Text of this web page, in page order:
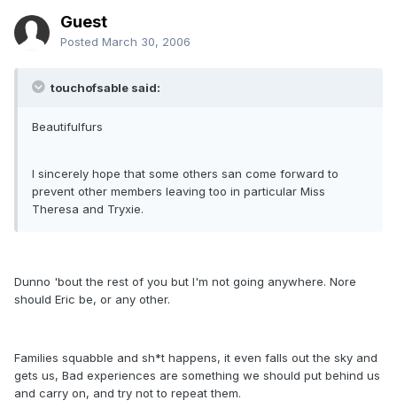
Guest
Posted March 30, 2006
touchofsable said:
Beautifulfurs
I sincerely hope that some others san come forward to
prevent other members leaving too in particular Miss
Theresa and Tryxie.
Dunno 'bout the rest of you but I'm not going anywhere. Nore
should Eric be, or any other.
Families squabble and sh*t happens, it even falls out the sky and
gets us, Bad experiences are something we should put behind us
and carry on, and try not to repeat them.